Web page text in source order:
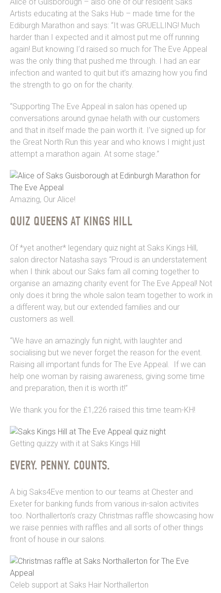
Artists educating at the Saks Hub – made time for the
Ediburgh Marathon and says: “It was GRUELLING! Much
harder than I expected and it almost put me off running
again! But knowing I’d raised so much for The Eve Appeal
was the only thing that pushed me through. I had an ear
infection and wanted to quit but it’s amazing how you find
the strength to go on for the charity.
“Supporting The Eve Appeal in salon has opened up
conversations around gynae helath with our customers
and that in itself made the pain worth it. I’ve signed up for
the Great North Run this year and who knows I might just
attempt a marathon again. At some stage.”
Amazing, Our Alice!
QUIZ QUEENS AT KINGS HILL
Of *yet another* legendary quiz night at Saks Kings Hill,
salon director Natasha says “Proud is an understatement
when I think about our Saks fam all coming together to
organise an amazing charity event for The Eve Appeal! Not
only does it bring the whole salon team together to work in
a different way, but our extended families and our
customers as well.
“We have an amazingly fun night, with laughter and
socialising but we never forget the reason for the event.
Raising all important funds for The Eve Appeal. If we can
help one woman by raising awareness, giving some time
and preparation, then it is worth it!”
We thank you for the £1,226 raised this time team-KH!
Getting quizzy with it at Saks Kings Hill
EVERY. PENNY. COUNTS.
A big Saks4Eve mention to our teams at Chester and
Exeter for banking funds from various in-salon activites
too. Northallerton’s crazy Christmas raffle showcasing how
we raise pennies with raffles and all sorts of other things
front of house in our salons.
Celeb support at Saks Hair Northallerton